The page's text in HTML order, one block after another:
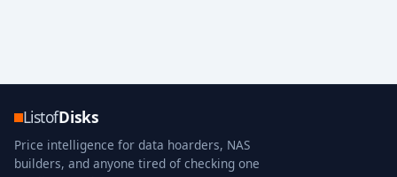
ListofDisks
Price intelligence for data hoarders, NAS
builders, and anyone tired of checking one